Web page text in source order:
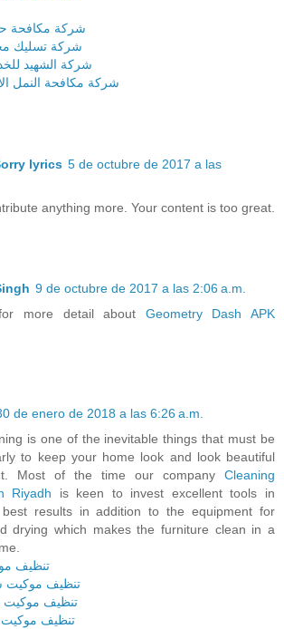
شركة مكافحة
شركة تسليك
شركة الشهيد
شركة مكافحة النمل
lyrics 5 de octubre de 2017 a las
anything more. Your content is too great.
9 de octubre de 2017 a las 2:06 a.m.
more detail about Geometry Dash APK
de enero de 2018 a las 6:26 a.m.
is one of the inevitable things that must be
to keep your home look and look beautiful
Most of the time our company Cleaning
Riyadh is keen to invest excellent tools in
results in addition to the equipment for
drying which makes the furniture clean in a
تنظيف
تنظيف موكيت
تنظيف
تنظيف